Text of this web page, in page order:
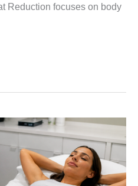
Reduction focuses on body